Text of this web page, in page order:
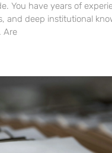
You have years of
and deep institutional
Are